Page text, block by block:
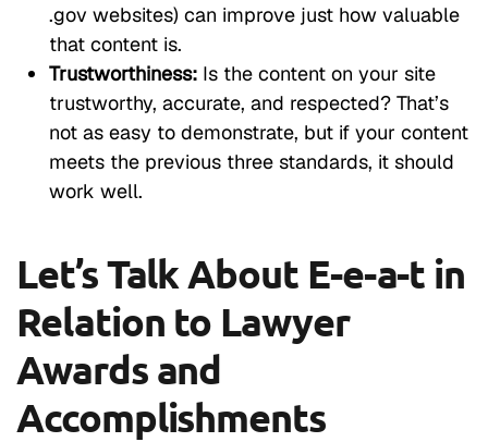
.gov websites) can improve just how valuable
that content is.
Trustworthiness: Is the content on your site
trustworthy, accurate, and respected? That’s
not as easy to demonstrate, but if your content
meets the previous three standards, it should
work well.
Let’s Talk About E-e-a-t in
Relation to Lawyer
Awards and
Accomplishments